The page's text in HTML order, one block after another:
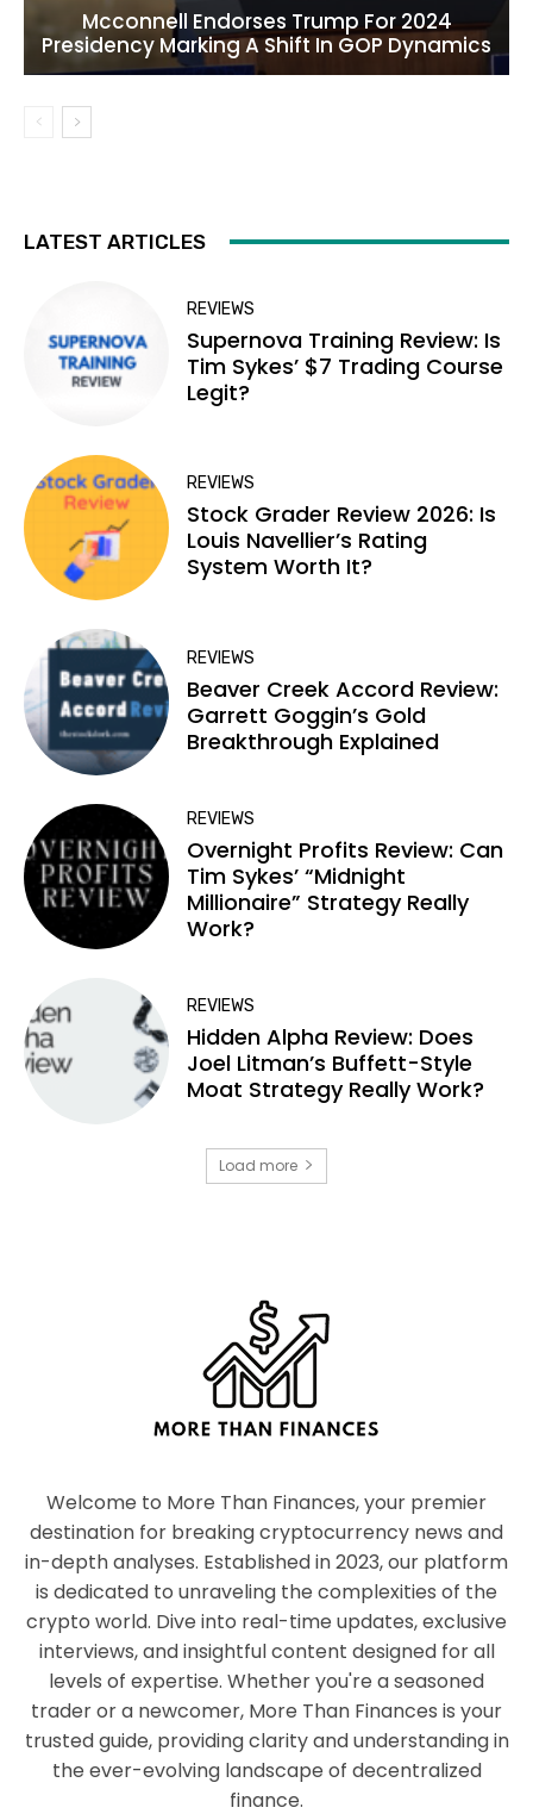
Mcconnell Endorses Trump For 2024
Presidency Marking A Shift In GOP Dynamics
LATEST ARTICLES
REVIEWS
Supernova Training Review: Is
Tim Sykes’ $7 Trading Course
Legit?
REVIEWS
Stock Grader Review 2026: Is
Louis Navellier’s Rating
System Worth It?
REVIEWS
Beaver Creek Accord Review:
Garrett Goggin’s Gold
Breakthrough Explained
REVIEWS
Overnight Profits Review: Can
Tim Sykes’ “Midnight
Millionaire” Strategy Really
Work?
REVIEWS
Hidden Alpha Review: Does
Joel Litman’s Buffett-Style
Moat Strategy Really Work?
Load more
Welcome to More Than Finances, your premier
destination for breaking cryptocurrency news and
in-depth analyses. Established in 2023, our platform
is dedicated to unraveling the complexities of the
crypto world. Dive into real-time updates, exclusive
interviews, and insightful content designed for all
levels of expertise. Whether you're a seasoned
trader or a newcomer, More Than Finances is your
trusted guide, providing clarity and understanding in
the ever-evolving landscape of decentralized
finance.